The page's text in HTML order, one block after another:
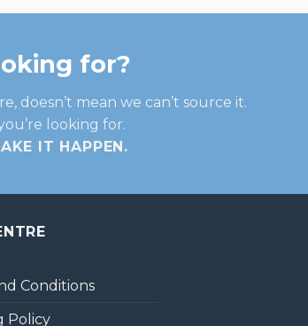
for?
doesn’t mean we can’t source it.
looking for.
IT HAPPEN .
Conditions
Policy